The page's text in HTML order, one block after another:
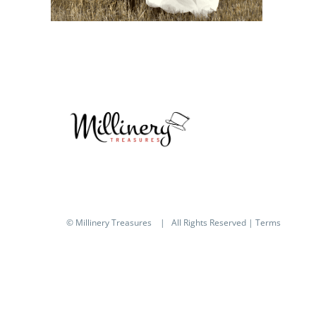
© Millinery Treasures | All Rights Reserved |Terms